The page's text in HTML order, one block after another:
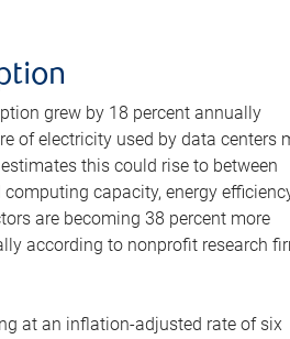
grew by 18 percent annually
of electricity used by data centers
this could rise to between
capacity, energy
are becoming 38 percent more
according to nonprofit research
at an inflation-adjusted rate of six